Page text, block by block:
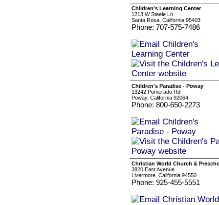
Children's Learning Center
1213 W Steele Ln
Santa Rosa, California 95403
Phone: 707-575-7486
Children's Paradise - Poway
13242 Pomerado Rd
Poway, California 92064
Phone: 800-650-2273
Christian World Church &
3820 East Avenue
Livermore, California 94550
Phone: 925-455-5551